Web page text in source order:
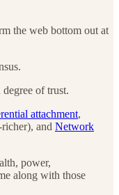
the web bottom out at
of trust.
attachment,
and Network
power,
along with those